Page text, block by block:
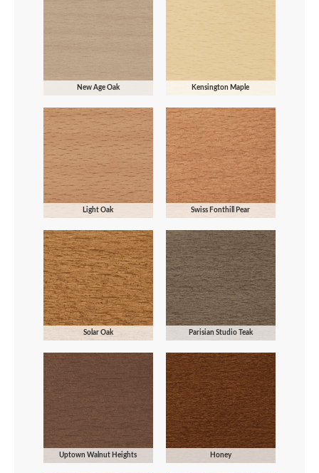
New Age Oak Kensington Maple
Light Oak Swiss Fonthill Pear
Solar Oak Parisian Studio Teak
Uptown Walnut Heights Honey